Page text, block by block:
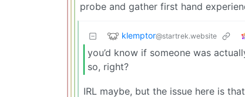
probe and gather first hand
klemptor@startrek.website
you’d know if someone was
so, right?
IRL maybe, but the issue here is